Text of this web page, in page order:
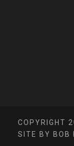
COPYRIGHT
SITE BY BOB